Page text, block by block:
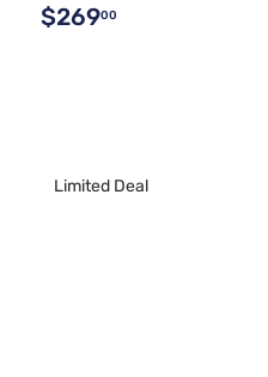
$26900
Limited Deal